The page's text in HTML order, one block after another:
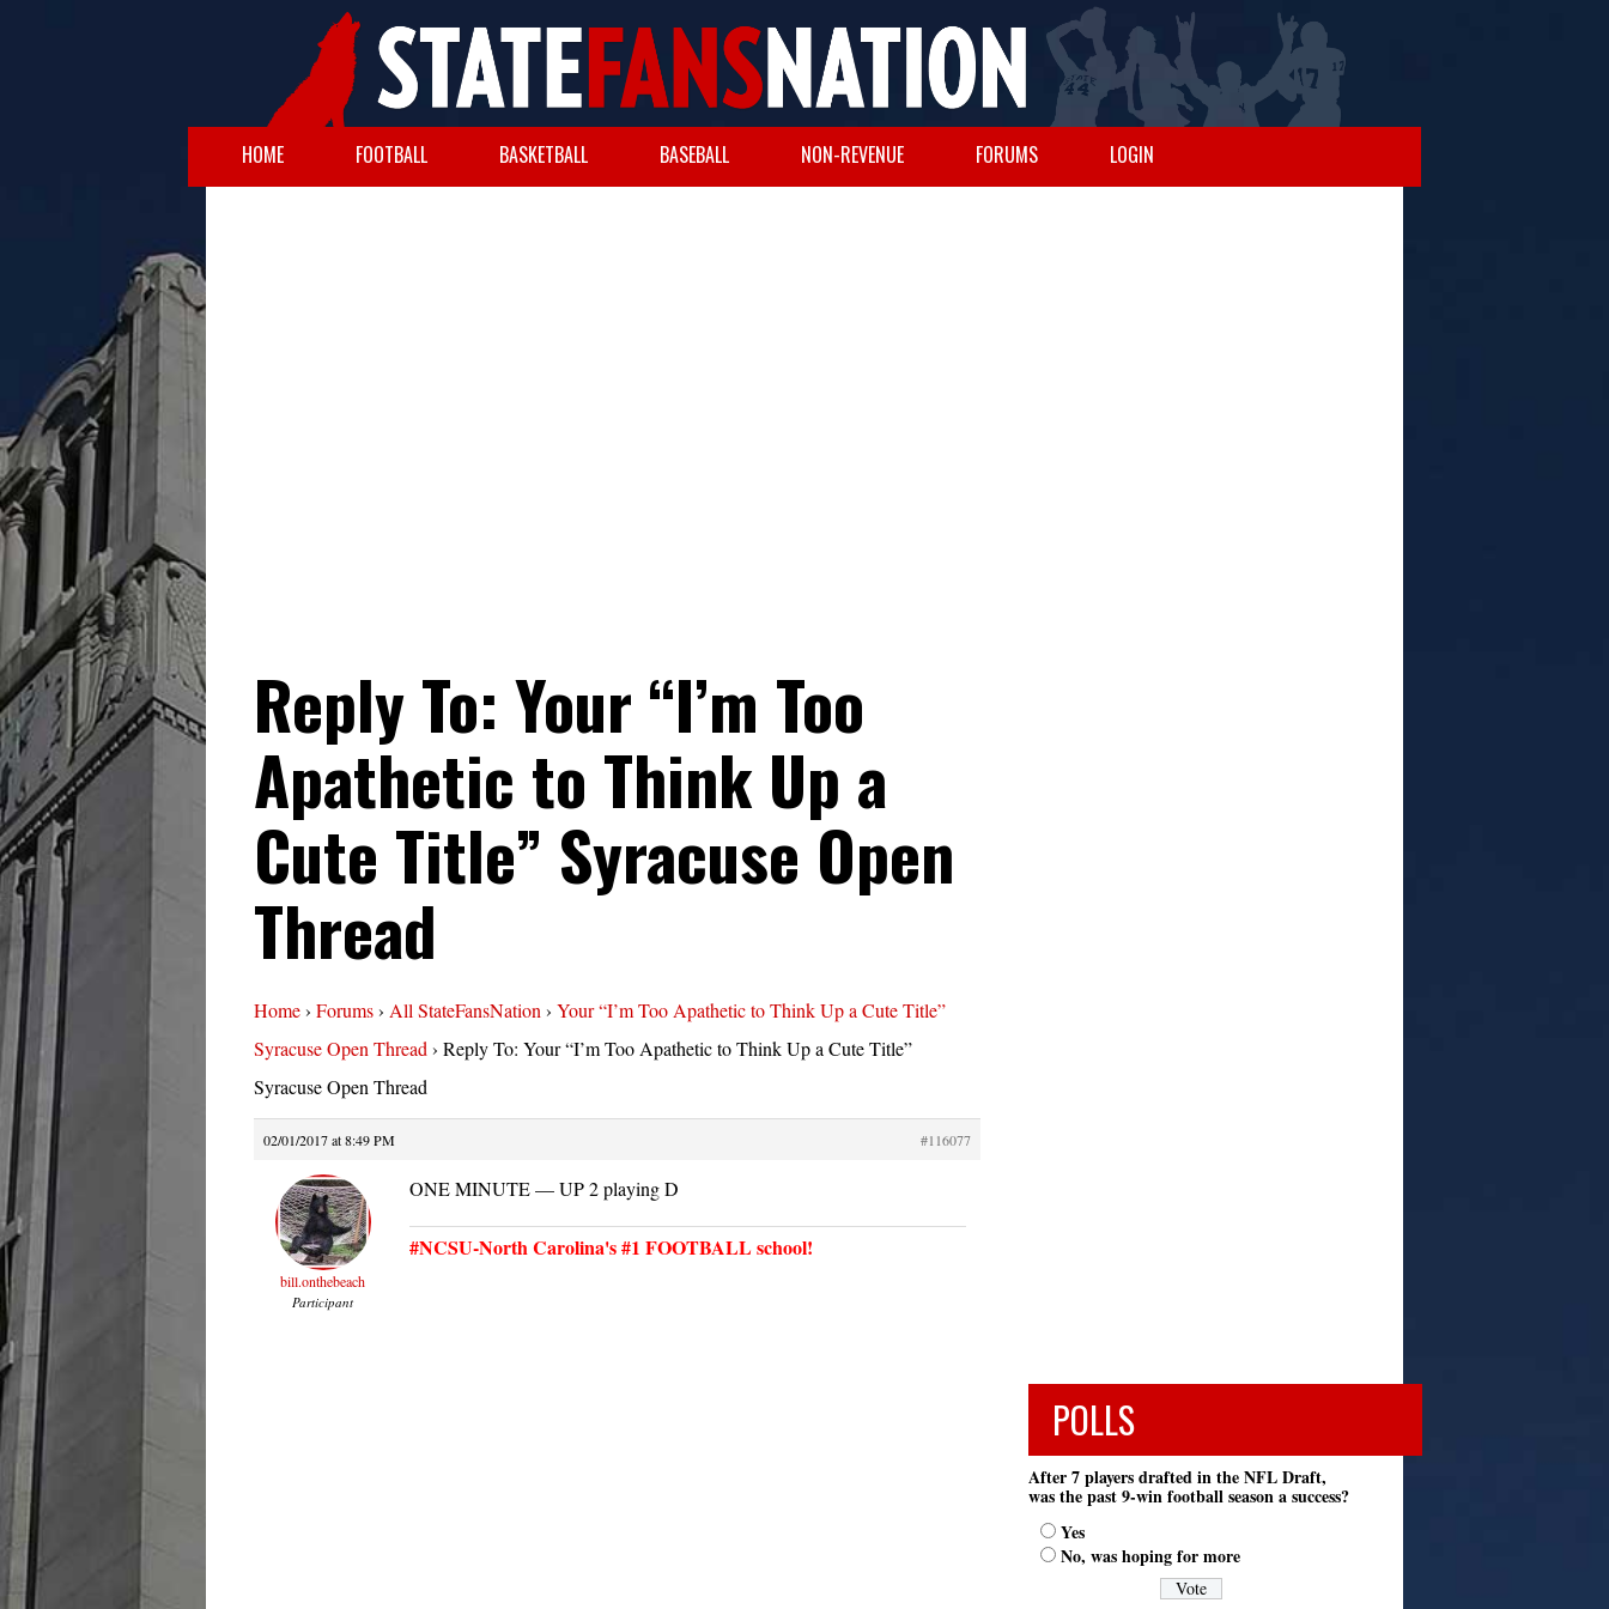
HOME FOOTBALL BASKETBALL BASEBALL NON-REVENUE FORUMS LOGIN
Reply To: Your “I’m Too
Apathetic to Think Up a
Cute Title” Syracuse Open
Thread
Home› Forums› All StateFansNation › Your “I’m Too Apathetic to Think Up a Cute Title”
Syracuse Open Thread › Reply To: Your “I’m Too Apathetic to Think Up a Cute Title”
Syracuse Open Thread
02/01/2017 at 8:49 PM #116077
bill.onthebeach
Participant
ONE MINUTE — UP 2 playing D
#NCSU-North Carolina's #1 FOOTBALL school!
POLLS
After 7 players drafted in the NFL Draft,
was the past 9-win football season a success?
Yes
No, was hoping for more